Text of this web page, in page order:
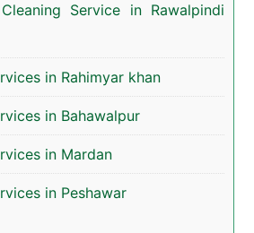
Service in Rawalpindi
in Rahimyar khan
in Bahawalpur
in Mardan
in Peshawar